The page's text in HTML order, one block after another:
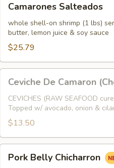
Salteados
Camarones Salteados
whole shell-on shrimp (1 lbs)
butter, lemon juice & soy sauce
$25.79
De
Camaron
(Chopped
Shrimp)
Ceviche De Camaron
CEVICHES (RAW SEAFOOD
Topped w/ avocado, onion &
$13.50
Belly
Pork Belly Chicharron